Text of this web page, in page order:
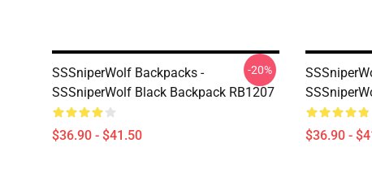
SSSniperWolf Backpacks -
SSSniperWolf Black Backpack RB1207
$36.90 - $41.50
-20%
$36.90 -